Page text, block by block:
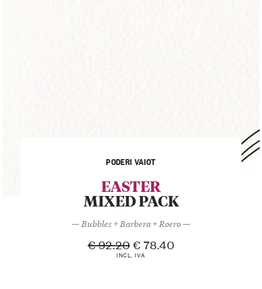
PODERI VAIOT
EASTER
MIXED PACK
— Bubbles + Barbera + Roero —
€92.20 € 78.40
INCL. IVA